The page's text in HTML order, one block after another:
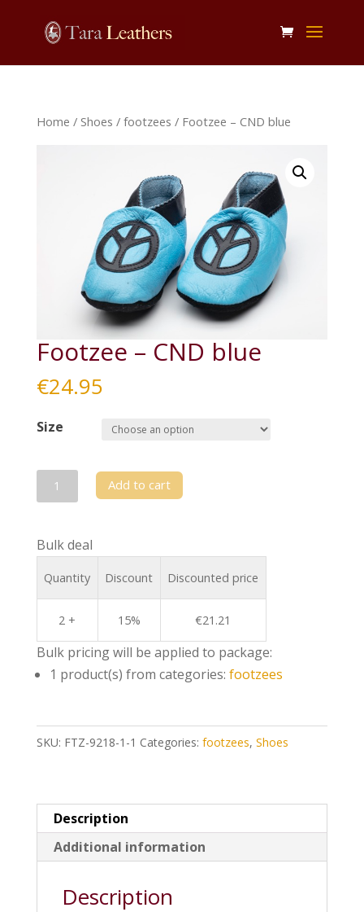
Home / Shoes / footzees / Footzee – CND blue
Footzee – CND blue
€24.95
Size
Footzee
-
blue
Add to cart
Bulk deal
Quantity Discount Discounted price
2 + 15% €21.21
Bulk pricing will be applied to package:
1 product(s) from categories: footzees
SKU: FTZ-9218-1-1 Categories: footzees, Shoes
Description
Additional information
Description